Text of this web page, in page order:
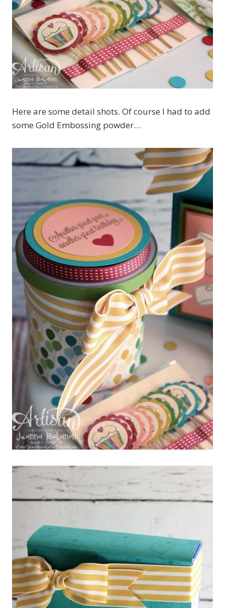
Here are some detail shots. Of course I had to add
some Gold Embossing powder…